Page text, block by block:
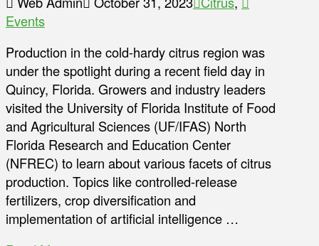
Events
Production in the cold-hardy citrus region was
under the spotlight during a recent field day in
Quincy, Florida. Growers and industry leaders
visited the University of Florida Institute of Food
and Agricultural Sciences (UF/IFAS) North
Florida Research and Education Center
(NFREC) to learn about various facets of citrus
production. Topics like controlled-release
fertilizers, crop diversification and
implementation of artificial intelligence …